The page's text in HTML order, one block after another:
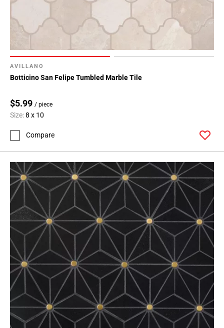
AVILLANO
Botticino San Felipe Tumbled Marble Tile
$5.99 / piece
Size:8 x 10
Compare